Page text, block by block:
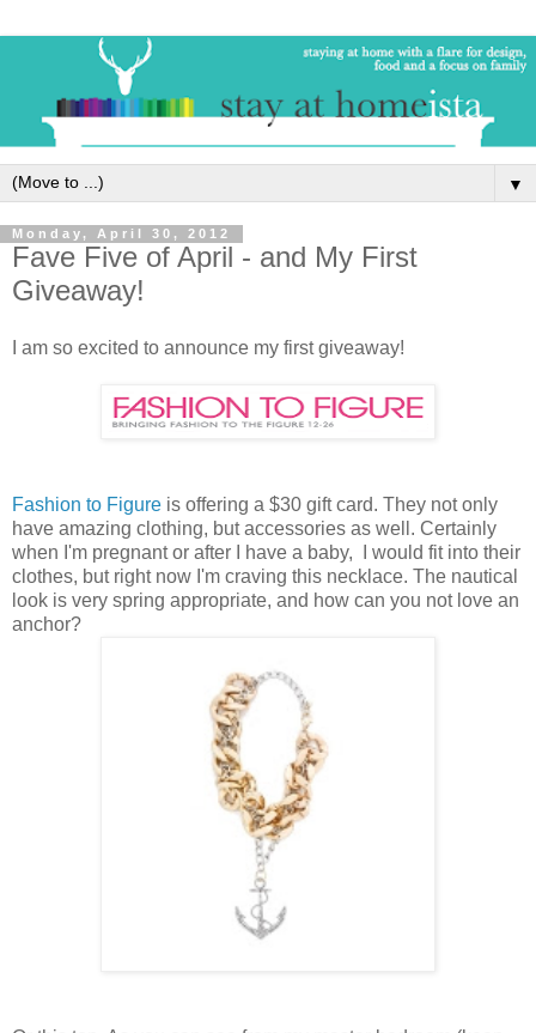
▼
Monday, April 30, 2012
Fave Five of April - and My First
Giveaway!
I am so excited to announce my first giveaway!
Fashion to Figure is offering a $30 gift card. They not only
have amazing clothing, but accessories as well. Certainly
when I'm pregnant or after I have a baby, I would fit into their
clothes, but right now I'm craving this necklace. The nautical
look is very spring appropriate, and how can you not love an
anchor?